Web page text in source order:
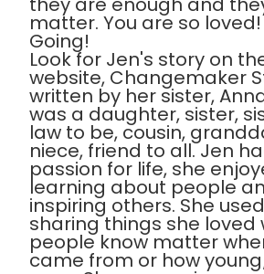
matter. You are so
Going!
Look for Jen's story on
website, Changemaker
written by her sister,
was a daughter, sister,
law to be, cousin,
niece, friend to all. Jen
passion for life, she
learning about people
inspiring others. She
sharing things she loved
people know matter
came from or how